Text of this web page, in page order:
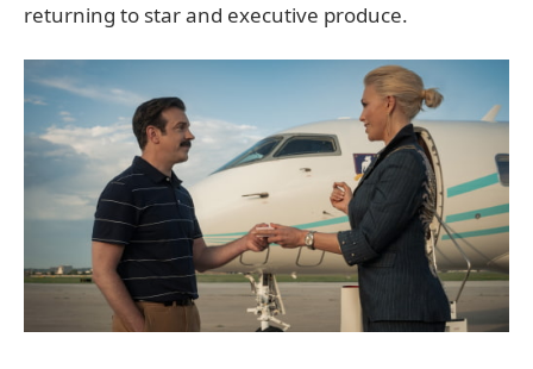
returning to star and executive produce.